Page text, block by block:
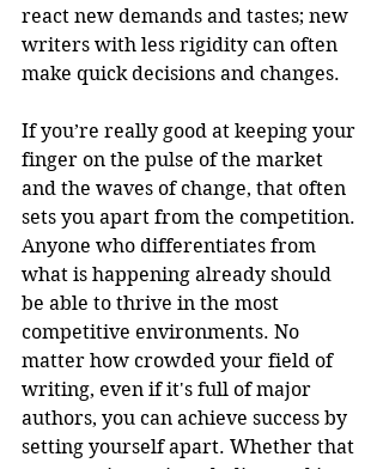
react new demands and tastes; new
writers with less rigidity can often
make quick decisions and changes.
If you’re really good at keeping your
finger on the pulse of the market
and the waves of change, that often
sets you apart from the competition.
Anyone who differentiates from
what is happening already should
be able to thrive in the most
competitive environments. No
matter how crowded your field of
writing, even if it's full of major
authors, you can achieve success by
setting yourself apart. Whether that